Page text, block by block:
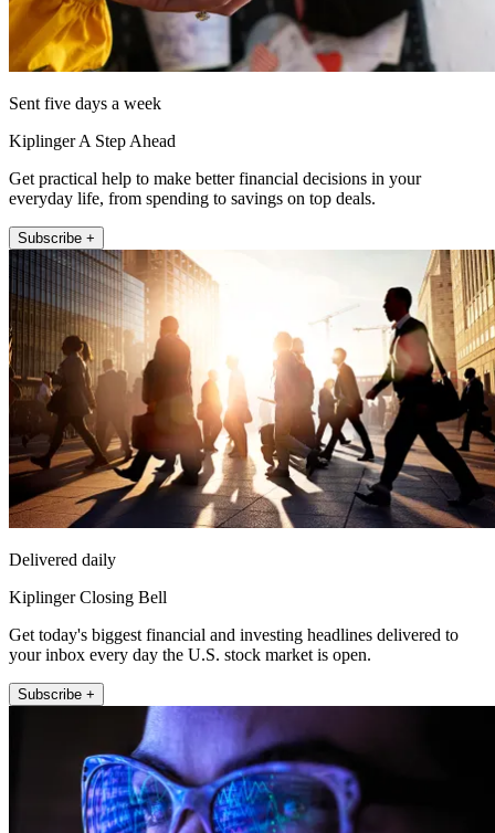
Sent five days a week
Kiplinger A Step Ahead
Get practical help to make better financial decisions in your
everyday life, from spending to savings on top deals.
Subscribe +
Delivered daily
Kiplinger Closing Bell
Get today's biggest financial and investing headlines delivered to
your inbox every day the U.S. stock market is open.
Subscribe +